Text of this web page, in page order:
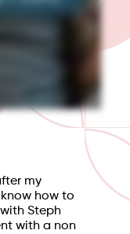
my
how to
Steph
with a non